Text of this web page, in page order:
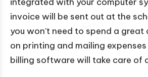
invoice will be sent out at the
you won’t need to spend a great
on printing and mailing
billing software will take care of